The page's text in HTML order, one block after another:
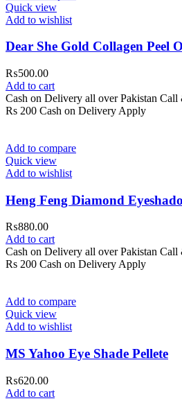
Quick view
Add to wishlist
Dear She Gold Collagen Peel
₨500.00
Add to cart
Cash on Delivery all over Pakistan
Rs 200 Cash on Delivery Apply
Add to compare
Quick view
Add to wishlist
Heng Feng Diamond
₨880.00
Add to cart
Cash on Delivery all over Pakistan
Rs 200 Cash on Delivery Apply
Add to compare
Quick view
Add to wishlist
MS Yahoo Eye Shade Pellete
₨620.00
Add to cart